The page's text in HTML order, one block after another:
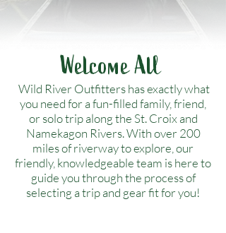
Welcome All
Wild River Outfitters has exactly what
you need for a fun-filled family, friend,
or solo trip along the St. Croix and
Namekagon Rivers. With over 200
miles of riverway to explore, our
friendly, knowledgeable team is here to
guide you through the process of
selecting a trip and gear fit for you!